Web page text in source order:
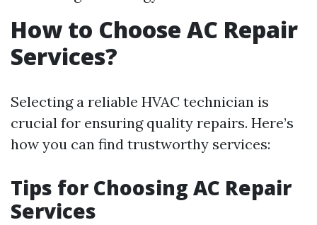
How to Choose AC Repair
Services?
Selecting a reliable HVAC technician is
crucial for ensuring quality repairs. Here’s
how you can find trustworthy services:
Tips for Choosing AC Repair
Services